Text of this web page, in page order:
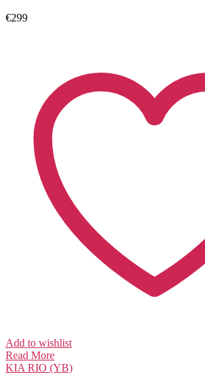
€299
Add to wishlist
Read More
KIA RIO (YB)